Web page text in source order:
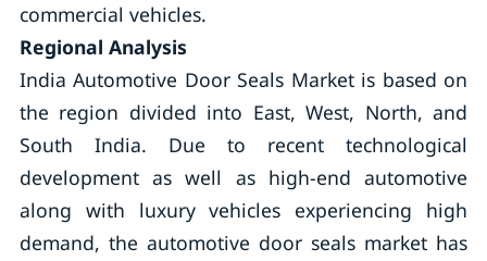
commercial vehicles.
Regional Analysis
India Automotive Door Seals Market is based on
the region divided into East, West, North, and
South India. Due to recent technological
development as well as high-end automotive
along with luxury vehicles experiencing high
demand, the automotive door seals market has